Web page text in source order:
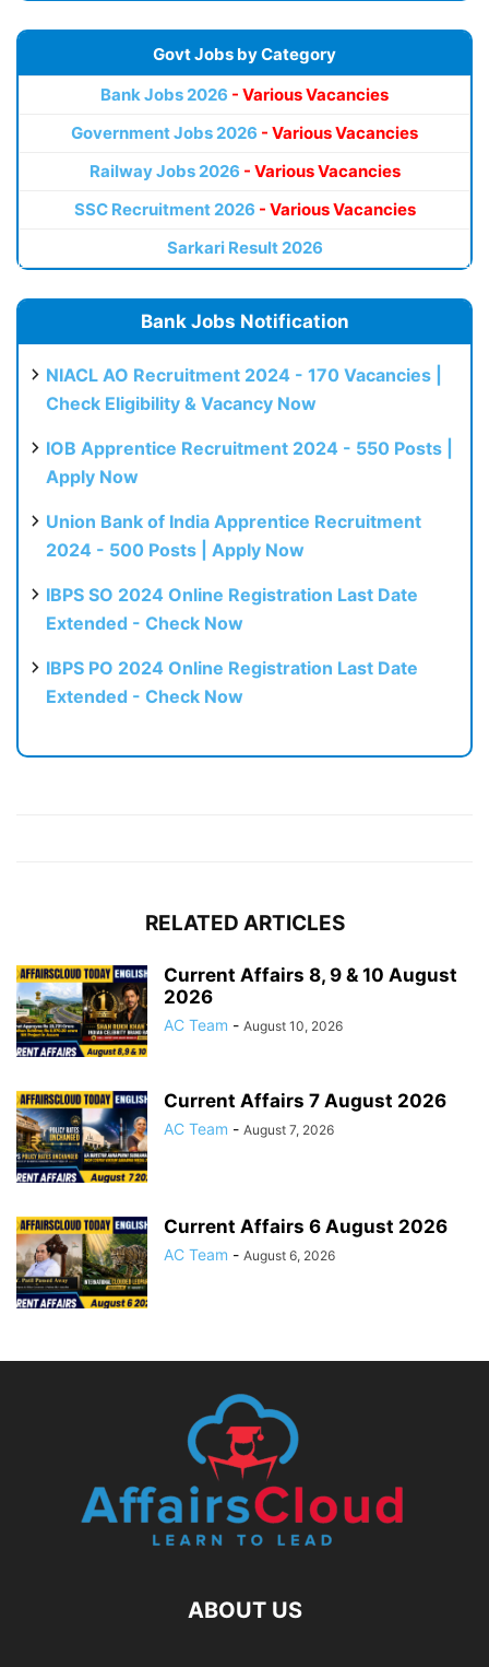
Govt Jobs by Category
Bank Jobs 2026 - Various Vacancies
Government Jobs 2026 - Various Vacancies
Railway Jobs 2026 - Various Vacancies
SSC Recruitment 2026 - Various Vacancies
Sarkari Result 2026
Bank Jobs Notification
NIACL AO Recruitment 2024 - 170 Vacancies |
Check Eligibility & Vacancy Now
IOB Apprentice Recruitment 2024 - 550 Posts |
Apply Now
Union Bank of India Apprentice Recruitment
2024 - 500 Posts | Apply Now
IBPS SO 2024 Online Registration Last Date
Extended - Check Now
IBPS PO 2024 Online Registration Last Date
Extended - Check Now
RELATED ARTICLES
Current Affairs 8, 9 & 10 August
2026
AC Team - August 10, 2026
Current Affairs 7 August 2026
AC Team - August 7, 2026
Current Affairs 6 August 2026
AC Team - August 6, 2026
ABOUT US